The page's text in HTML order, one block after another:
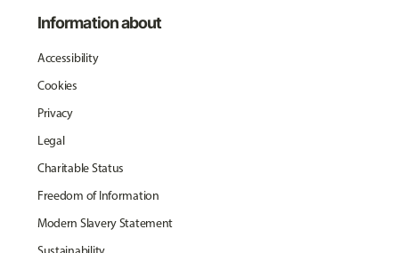
Information about
Accessibility
Cookies
Privacy
Legal
Charitable Status
Freedom of Information
Modern Slavery Statement